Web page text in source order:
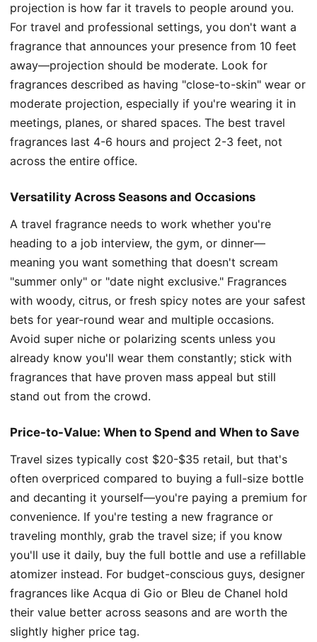
projection is how far it travels to people around you.
For travel and professional settings, you don't want a
fragrance that announces your presence from 10 feet
away—projection should be moderate. Look for
fragrances described as having "close-to-skin" wear or
moderate projection, especially if you're wearing it in
meetings, planes, or shared spaces. The best travel
fragrances last 4-6 hours and project 2-3 feet, not
across the entire office.
Versatility Across Seasons and Occasions
A travel fragrance needs to work whether you're
heading to a job interview, the gym, or dinner—
meaning you want something that doesn't scream
"summer only" or "date night exclusive." Fragrances
with woody, citrus, or fresh spicy notes are your safest
bets for year-round wear and multiple occasions.
Avoid super niche or polarizing scents unless you
already know you'll wear them constantly; stick with
fragrances that have proven mass appeal but still
stand out from the crowd.
Price-to-Value: When to Spend and When to Save
Travel sizes typically cost $20-$35 retail, but that's
often overpriced compared to buying a full-size bottle
and decanting it yourself—you're paying a premium for
convenience. If you're testing a new fragrance or
traveling monthly, grab the travel size; if you know
you'll use it daily, buy the full bottle and use a refillable
atomizer instead. For budget-conscious guys, designer
fragrances like Acqua di Gio or Bleu de Chanel hold
their value better across seasons and are worth the
slightly higher price tag.